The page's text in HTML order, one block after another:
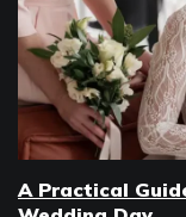
A Practical